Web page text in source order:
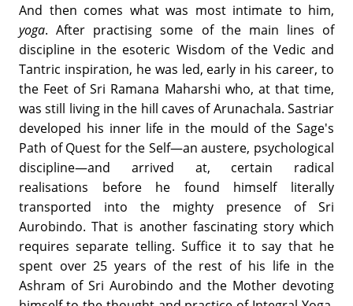
And then comes what was most intimate to him,
yoga. After practising some of the main lines of
discipline in the esoteric Wisdom of the Vedic and
Tantric inspiration, he was led, early in his career, to
the Feet of Sri Ramana Maharshi who, at that time,
was still living in the hill caves of Arunachala. Sastriar
developed his inner life in the mould of the Sage's
Path of Quest for the Self—an austere, psychological
discipline—and arrived at, certain radical
realisations before he found himself literally
transported into the mighty presence of Sri
Aurobindo. That is another fascinating story which
requires separate telling. Suffice it to say that he
spent over 25 years of the rest of his life in the
Ashram of Sri Aurobindo and the Mother devoting